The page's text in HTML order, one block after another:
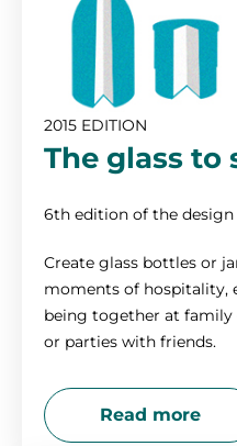
2015 EDITION
The glass to
6th edition of the
Create glass bottles or
moments of hospitality,
being together at family
or parties with friends.
Read more